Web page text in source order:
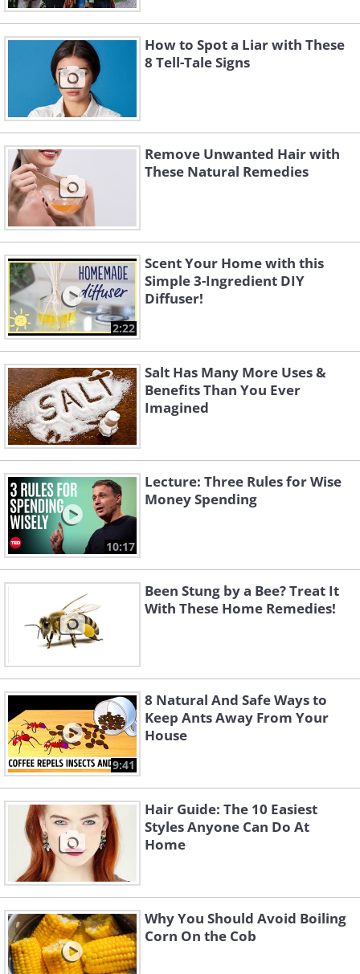
How to Spot a Liar with These
8 Tell-Tale Signs
Remove Unwanted Hair with
These Natural Remedies
2:22
Scent Your Home with this
Simple 3-Ingredient DIY
Diffuser!
Salt Has Many More Uses &
Benefits Than You Ever
Imagined
10:17
Lecture: Three Rules for Wise
Money Spending
Been Stung by a Bee? Treat It
With These Home Remedies!
9:41
8 Natural And Safe Ways to
Keep Ants Away From Your
House
Hair Guide: The 10 Easiest
Styles Anyone Can Do At
Home
Why You Should Avoid Boiling
Corn On the Cob